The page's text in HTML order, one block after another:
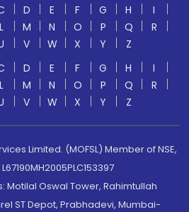
D E F G H
I
L M N O P Q
R
V W X Y
Z
D E F G H
I
L M N O P Q
R
V W X Y Z
Limited. (MOFSL) Member of NSE,
Motilal Oswal Tower, Rahimtullah
ST Depot, Prabhadevi, Mumbai-